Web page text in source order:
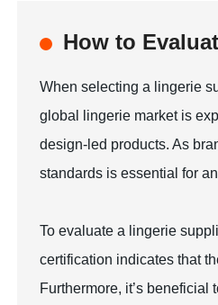
How to
When selecting a lingerie
global lingerie market is
design-led products. As
standards is essential for
To evaluate a lingerie
certification indicates that
Furthermore, it’s